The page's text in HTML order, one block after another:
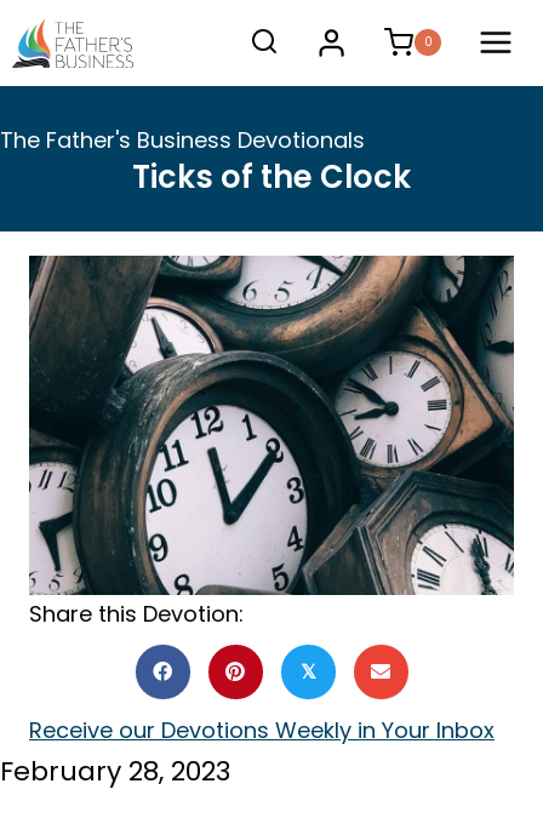
Skip
to
content
0
The Father's Business Devotionals
Ticks of the Clock
Share this Devotion:
𝕏
Receive our Devotions Weekly in Your Inbox
February 28, 2023